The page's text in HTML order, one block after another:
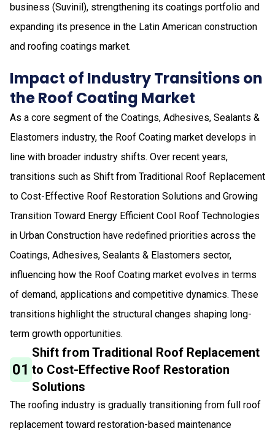
business (Suvinil), strengthening its coatings portfolio and
expanding its presence in the Latin American construction
and roofing coatings market.
Impact of Industry Transitions on
the Roof Coating Market
As a core segment of the Coatings, Adhesives, Sealants &
Elastomers industry, the Roof Coating market develops in
line with broader industry shifts. Over recent years,
transitions such as Shift from Traditional Roof Replacement
to Cost-Effective Roof Restoration Solutions and Growing
Transition Toward Energy Efficient Cool Roof Technologies
in Urban Construction have redefined priorities across the
Coatings, Adhesives, Sealants & Elastomers sector,
influencing how the Roof Coating market evolves in terms
of demand, applications and competitive dynamics. These
transitions highlight the structural changes shaping long-
term growth opportunities.
01
Shift from Traditional Roof Replacement
to Cost-Effective Roof Restoration
Solutions
The roofing industry is gradually transitioning from full roof
replacement toward restoration-based maintenance